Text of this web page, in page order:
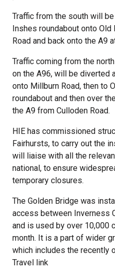
Traffic from the south will
Inshes roundabout onto
Road and back onto the A9
Traffic coming from the
on the A96, will be diverted
onto Millburn Road, then to
roundabout and then over
the A9 from Culloden Road.
HIE has commissioned
Fairhursts, to carry out the
will liaise with all the
national, to ensure
temporary closures.
The Golden Bridge was
access between Inverness
and is used by over 10,000
month. It is a part of wider
which includes the recently
Travel link